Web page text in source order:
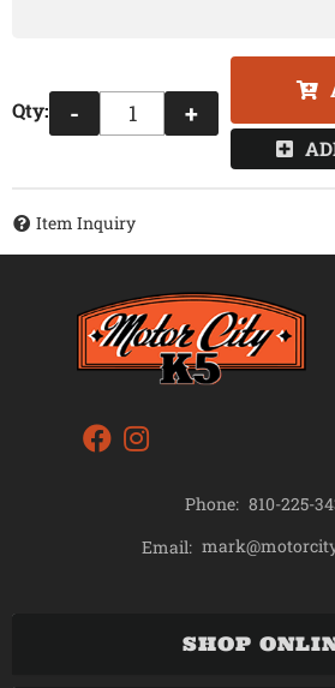
Qty: - +
Item Inquiry
Phone: 810-225-
Email:
SHOP